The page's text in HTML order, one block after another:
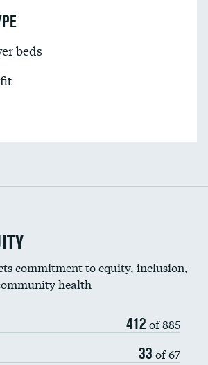
beds
commitment to equity, inclusion,
health
412 of 885
33 of 67